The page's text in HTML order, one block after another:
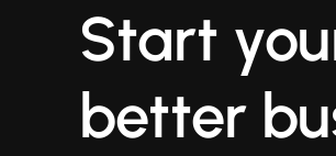
Start
better